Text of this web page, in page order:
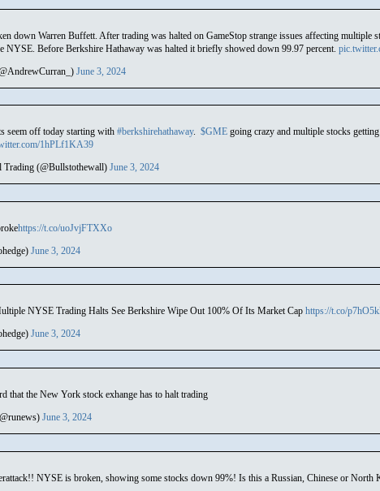
down Warren Buffett. After trading was halted on GameStop strange issues affecting multiple
NYSE. Before Berkshire Hathaway was halted it briefly showed down 99.97 percent.
June 3, 2024
seem off today starting with #berkshirehathaway. $GMEgoing crazy and multiple stocks
1hPLf1KA39
(@Bullstothewall) June 3, 2024
https://t.co/uoJvjFTXXo
June 3, 2024
NYSE Trading Halts See Berkshire Wipe Out 100% Of Its Market Cap https://t.co/
June 3, 2024
that the New York stock exhange has to halt trading
June 3, 2024
NYSE is broken, showing some stocks down 99%! Is this a Russian, Chinese or North